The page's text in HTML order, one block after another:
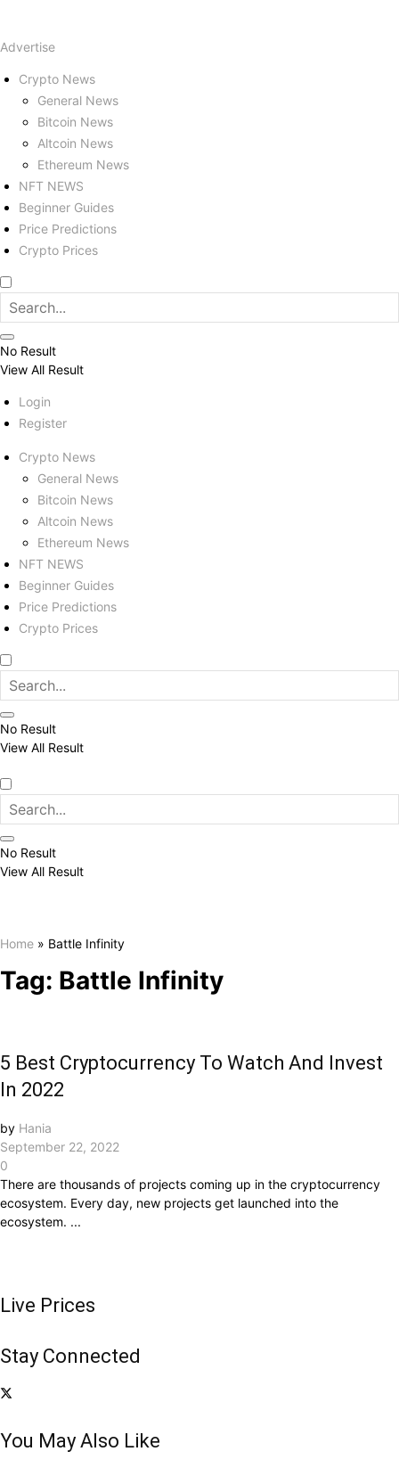
Advertise
Crypto News
General News
Bitcoin News
Altcoin News
Ethereum News
NFT NEWS
Beginner Guides
Price Predictions
Crypto Prices
No Result
View All Result
Login
Register
Crypto News
General News
Bitcoin News
Altcoin News
Ethereum News
NFT NEWS
Beginner Guides
Price Predictions
Crypto Prices
No Result
View All Result
No Result
View All Result
Home » Battle Infinity
Tag: Battle Infinity
5 Best Cryptocurrency To Watch And Invest
In 2022
by Hania
September 22, 2022
0
There are thousands of projects coming up in the cryptocurrency
ecosystem. Every day, new projects get launched into the
ecosystem. ...
Live Prices
Stay Connected
You May Also Like